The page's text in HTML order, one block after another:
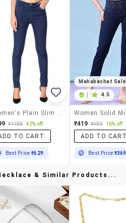
₹1199 42% off
TO CART
Best Price₹629
Mahabachat Sale
4.5
₹419 ₹499 16% off
ADD TO
Best Price ₹369
& Similar Products...